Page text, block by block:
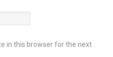
in this browser for the next